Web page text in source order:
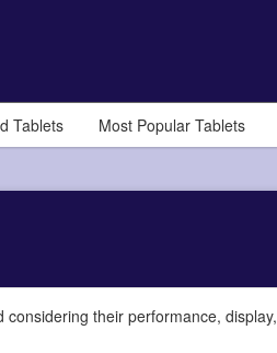
Tablets Most Popular Tablets
their performance, display,